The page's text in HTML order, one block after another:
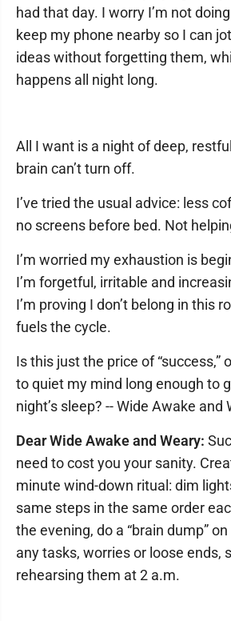
had that day. I worry I’m not
keep my phone nearby so I can
ideas without forgetting them,
happens all night long.
All I want is a night of deep,
brain can’t turn off.
I’ve tried the usual advice: less
no screens before bed. Not
I’m worried my exhaustion is
I’m forgetful, irritable and
I’m proving I don’t belong in this
fuels the cycle.
Is this just the price of “success,”
to quiet my mind long enough to
night’s sleep? -- Wide Awake and
Dear Wide Awake and Weary:
need to cost you your sanity.
minute wind-down ritual: dim
same steps in the same order
the evening, do a “brain dump”
any tasks, worries or loose ends,
rehearsing them at 2 a.m.